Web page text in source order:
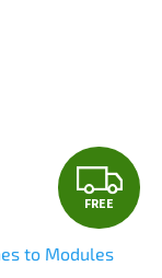
F
R
FREE
to Modules